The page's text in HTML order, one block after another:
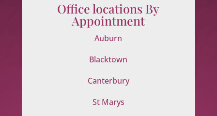
Office locations By
Appointment
Auburn
Blacktown
Canterbury
St Marys